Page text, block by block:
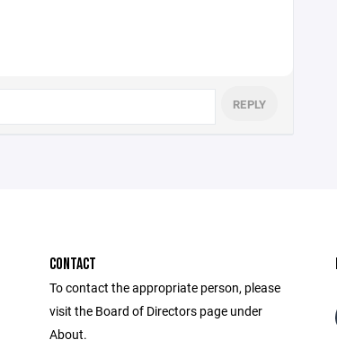
REPLY
CONTACT
To contact the appropriate person, please
visit the Board of Directors page under
About.